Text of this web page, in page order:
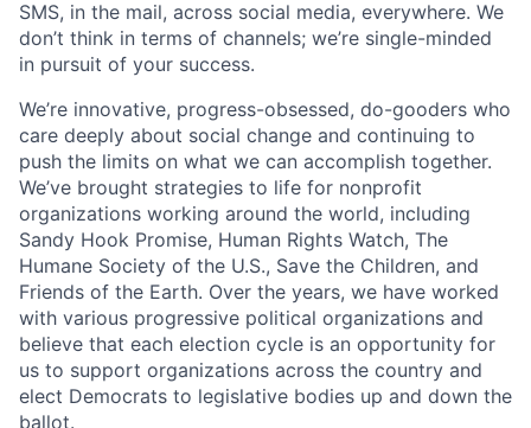
SMS, in the mail, across social media, everywhere. We
don’t think in terms of channels; we’re single-minded
in pursuit of your success.
We’re innovative, progress-obsessed, do-gooders who
care deeply about social change and continuing to
push the limits on what we can accomplish together.
We’ve brought strategies to life for nonprofit
organizations working around the world, including
Sandy Hook Promise, Human Rights Watch, The
Humane Society of the U.S., Save the Children, and
Friends of the Earth. Over the years, we have worked
with various progressive political organizations and
believe that each election cycle is an opportunity for
us to support organizations across the country and
elect Democrats to legislative bodies up and down the
ballot.